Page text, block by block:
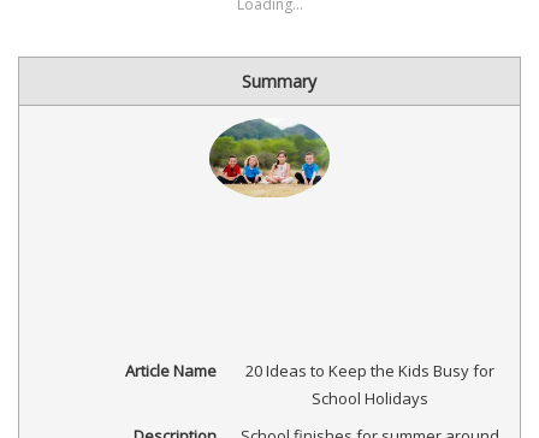
window) window)
Loading...
Summary
Article Name
20 Ideas to Keep the Kids Busy for
School Holidays